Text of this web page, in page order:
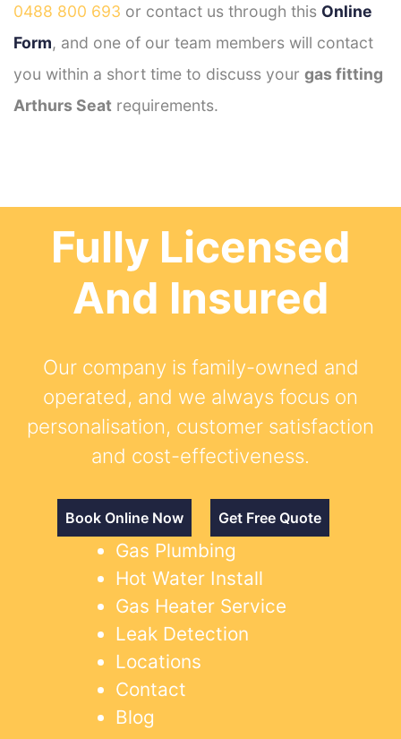
0488 800 693 or contact us through this Online
Form, and one of our team members will contact
you within a short time to discuss your gas fitting
Arthurs Seat requirements.
Fully Licensed
And Insured
Our company is family-owned and
operated, and we always focus on
personalisation, customer satisfaction
and cost-effectiveness.
Book Online Now Get Free Quote
Gas Plumbing
Hot Water Install
Gas Heater Service
Leak Detection
Locations
Contact
Blog